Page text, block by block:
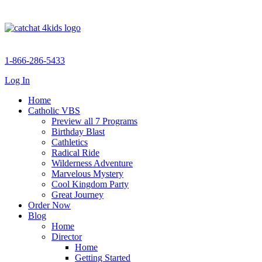
1-866-286-5433
Log In
Home
Catholic VBS
Preview all 7 Programs
Birthday Blast
Cathletics
Radical Ride
Wilderness Adventure
Marvelous Mystery
Cool Kingdom Party
Great Journey
Order Now
Blog
Home
Director
Home
Getting Started